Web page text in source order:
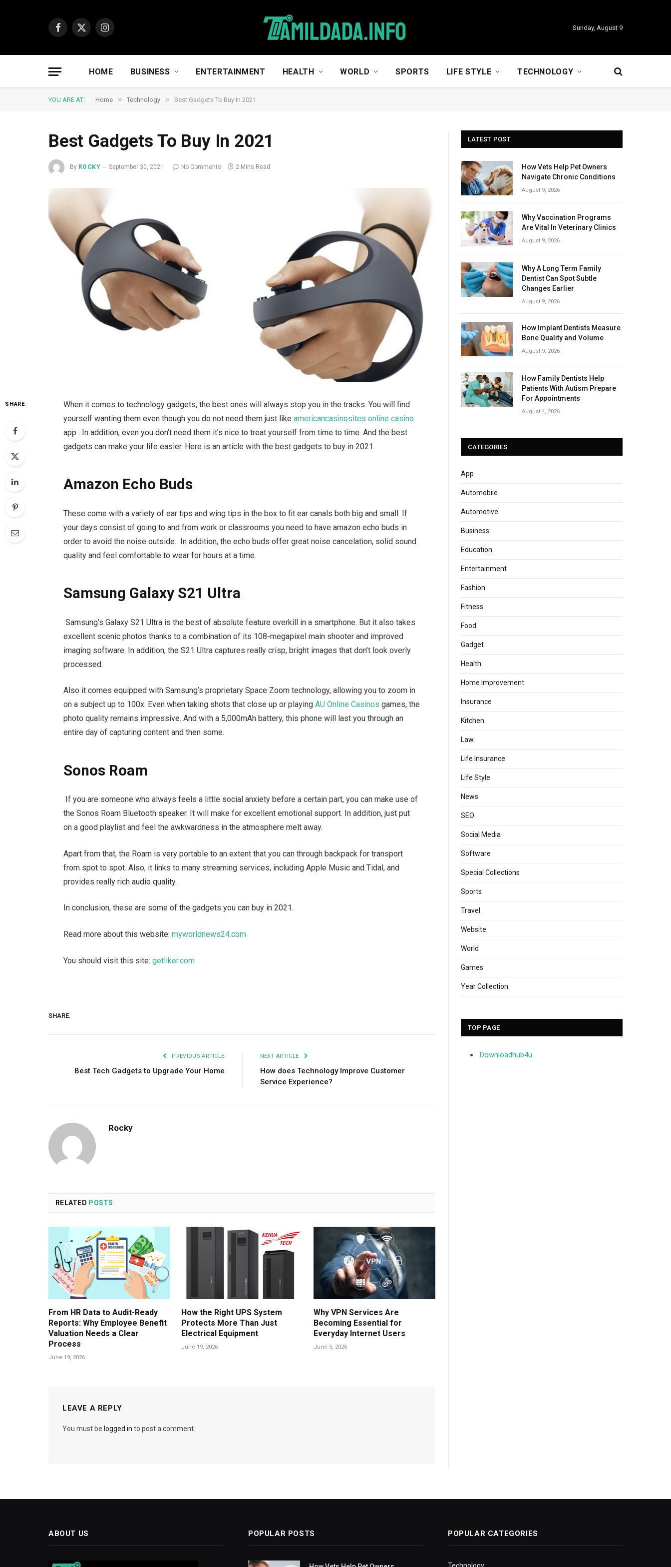
Facebook
X
Instagram
Sunday, August 9
HOME BUSINESS ENTERTAINMENT HEALTH WORLD SPORTS LIFE STYLE TECHNOLOGY
YOU ARE AT: Home » Technology » Best Gadgets To Buy In 2021
Best Gadgets To Buy In 2021
By ROCKY September 30, 2021 No Comments 2 Mins Read
SHARE
When it comes to technology gadgets, the best ones will always stop you in the tracks. You will find
yourself wanting them even though you do not need them just likeamericancasinosites online casino
app . In addition, even you don’t need them it’s nice to treat yourself from time to time. And the best
gadgets can make your life easier. Here is an article with the best gadgets to buy in 2021.
Amazon Echo Buds
These come with a variety of ear tips and wing tips in the box to fit ear canals both big and small. If
your days consist of going to and from work or classrooms you need to have amazon echo buds in
order to avoid the noise outside. In addition, the echo buds offer great noise cancelation, solid sound
quality and feel comfortable to wear for hours at a time.
Samsung Galaxy S21 Ultra
Samsung’s Galaxy S21 Ultra is the best of absolute feature overkill in a smartphone. But it also takes
excellent scenic photos thanks to a combination of its 108-megapixel main shooter and improved
imaging software. In addition, the S21 Ultra captures really crisp, bright images that don’t look overly
processed.
Also it comes equipped with Samsung’s proprietary Space Zoom technology, allowing you to zoom in
on a subject up to 100x. Even when taking shots that close up or playingAU Online Casinos games, the
photo quality remains impressive. And with a 5,000mAh battery, this phone will last you through an
entire day of capturing content and then some.
Sonos Roam
If you are someone who always feels a little social anxiety before a certain part, you can make use of
the Sonos Roam Bluetooth speaker. It will make for excellent emotional support. In addition, just put
on a good playlist and feel the awkwardness in the atmosphere melt away.
Apart from that, the Roam is very portable to an extent that you can through backpack for transport
from spot to spot. Also, it links to many streaming services, including Apple Music and Tidal, and
provides really rich audio quality.
In conclusion, these are some of the gadgets you can buy in 2021.
Read more about this website:myworldnews24.com
You should visit this site:getliker.com
SHARE.
PREVIOUS ARTICLE
Best Tech Gadgets to Upgrade Your Home
NEXT ARTICLE
How does Technology Improve Customer
Service Experience?
Rocky
RELATED POSTS
From HR Data to Audit-Ready
Reports: Why Employee Benefit
Valuation Needs a Clear
Process
June 19, 2026
How the Right UPS System
Protects More Than Just
Electrical Equipment
June 19, 2026
Why VPN Services Are
Becoming Essential for
Everyday Internet Users
June 5, 2026
LEAVE A REPLY
You must be logged in to post a comment.
LATEST POST
How Vets Help Pet Owners
Navigate Chronic Conditions
August 9, 2026
Why Vaccination Programs
Are Vital In Veterinary Clinics
August 9, 2026
Why A Long Term Family
Dentist Can Spot Subtle
Changes Earlier
August 9, 2026
How Implant Dentists Measure
Bone Quality and Volume
August 9, 2026
How Family Dentists Help
Patients With Autism Prepare
For Appointments
August 4, 2026
CATEGORIES
App
Automobile
Automotive
Business
Education
Entertainment
Fashion
Fitness
Food
Gadget
Health
Home Improvement
Insurance
Kitchen
Law
Life Insurance
Life Style
News
SEO
Social Media
Software
Special Collections
Sports
Travel
Website
World
Games
Year Collection
TOP PAGE
Downloadhub4u
ABOUT US POPULAR POSTS POPULAR CATEGORIES